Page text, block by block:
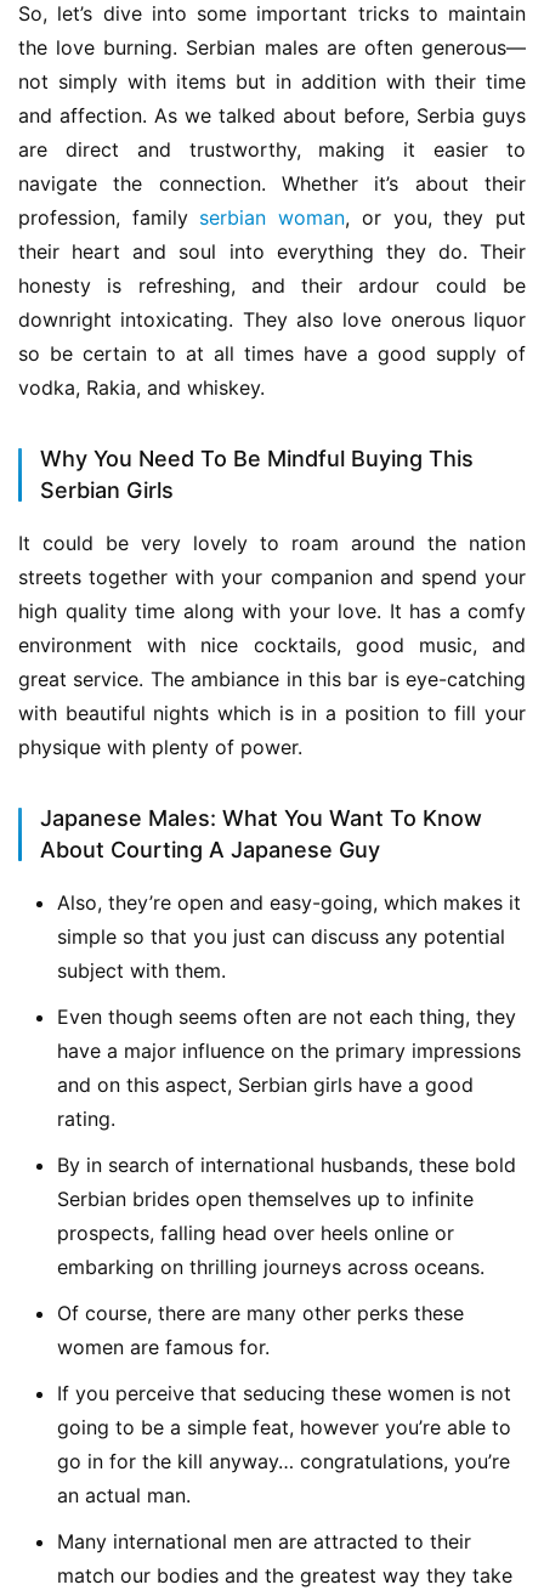
So, let’s dive into some important tricks to maintain
the love burning. Serbian males are often generous—
not simply with items but in addition with their time
and affection. As we talked about before, Serbia guys
are direct and trustworthy, making it easier to
navigate the connection. Whether it’s about their
profession, family serbian woman, or you, they put
their heart and soul into everything they do. Their
honesty is refreshing, and their ardour could be
downright intoxicating. They also love onerous liquor
so be certain to at all times have a good supply of
vodka, Rakia, and whiskey.
Why You Need To Be Mindful Buying This
Serbian Girls
It could be very lovely to roam around the nation
streets together with your companion and spend your
high quality time along with your love. It has a comfy
environment with nice cocktails, good music, and
great service. The ambiance in this bar is eye-catching
with beautiful nights which is in a position to fill your
physique with plenty of power.
Japanese Males: What You Want To Know
About Courting A Japanese Guy
Also, they’re open and easy-going, which makes it
simple so that you just can discuss any potential
subject with them.
Even though seems often are not each thing, they
have a major influence on the primary impressions
and on this aspect, Serbian girls have a good
rating.
By in search of international husbands, these bold
Serbian brides open themselves up to infinite
prospects, falling head over heels online or
embarking on thrilling journeys across oceans.
Of course, there are many other perks these
women are famous for.
If you perceive that seducing these women is not
going to be a simple feat, however you’re able to
go in for the kill anyway… congratulations, you’re
an actual man.
Many international men are attracted to their
match our bodies and the greatest way they take